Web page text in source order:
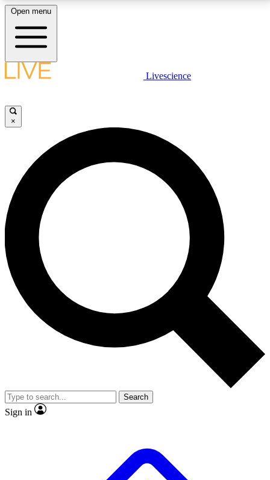
LIVE SCIENCE PLUS
JOIN FREE
LIVE SCIENCE PRO
Unlimited access to our exclusive features, expert analysis and in-depth
interviews, all ad-free
No ads, ever
Exclusive, original
reporting
video
Member-only features
Open menu
Livescience
×
Search
Sign in